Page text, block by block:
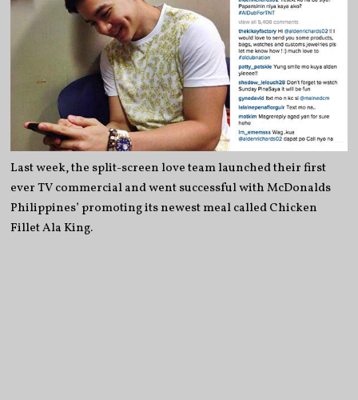
Last week, the split-screen love team launched their first
ever TV commercial and went successful with McDonalds
Philippines’ promoting its newest meal called Chicken
Fillet Ala King.